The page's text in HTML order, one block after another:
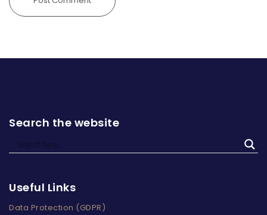
Search the website
Useful Links
Data Protection (GDPR)